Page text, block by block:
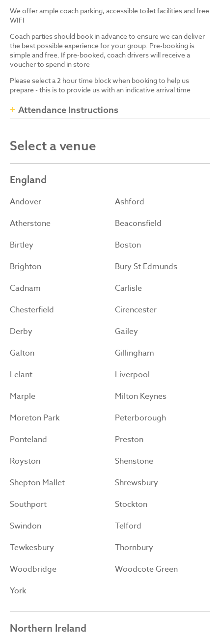
We offer ample coach parking, accessible toilet facilities and free
WIFI
Coach parties should book in advance to ensure we can deliver
the best possible experience for your group. Pre-booking is
simple and free. If pre-booked, coach drivers will receive a
voucher to spend in store
Please select a 2 hour time block when booking to help us
prepare - this is to provide us with an indicative arrival time
Attendance Instructions
Select a venue
England
Andover
Ashford
Atherstone
Beaconsfield
Birtley
Boston
Brighton
Bury St Edmunds
Cadnam
Carlisle
Chesterfield
Cirencester
Derby
Gailey
Galton
Gillingham
Lelant
Liverpool
Marple
Milton Keynes
Moreton Park
Peterborough
Ponteland
Preston
Royston
Shenstone
Shepton Mallet
Shrewsbury
Southport
Stockton
Swindon
Telford
Tewkesbury
Thornbury
Woodbridge
Woodcote Green
York
Northern Ireland